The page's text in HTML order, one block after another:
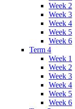
Week 2
Week 3
Week 4
Week 5
Week 6
Term 4
Week 1
Week 2
Week 3
Week 4
Week 5
Week 6